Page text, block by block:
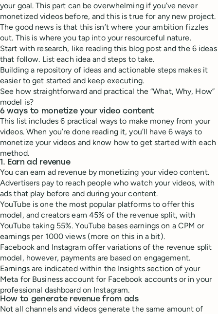
your goal. This part can be overwhelming if you’ve never
monetized videos before, and this is true for any new project.
The good news is that this isn’t where your ambition fizzles
out. This is where you tap into your resourceful nature.
Start with research, like reading this blog post and the 6 ideas
that follow. List each idea and steps to take.
Building a repository of ideas and actionable steps makes it
easier to get started and keep executing.
See how straightforward and practical the “What, Why, How”
model is?
6 ways to monetize your video content
This list includes 6 practical ways to make money from your
videos. When you’re done reading it, you’ll have 6 ways to
monetize your videos and know how to get started with each
method.
1. Earn ad revenue
You can earn ad revenue by monetizing your video content.
Advertisers pay to reach people who watch your videos, with
ads that play before and during your content.
YouTube is one the most popular platforms to offer this
model, and creators earn 45% of the revenue split, with
YouTube taking 55%. YouTube bases earnings on a CPM or
earnings per 1000 views (more on this in a bit).
Facebook and Instagram offer variations of the revenue split
model, however, payments are based on engagement.
Earnings are indicated within the Insights section of your
Meta for Business account for Facebook accounts or in your
professional dashboard on Instagram.
How to generate revenue from ads
Not all channels and videos generate the same amount of